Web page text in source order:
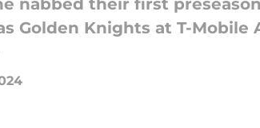
nabbed their first
Golden Knights at T-